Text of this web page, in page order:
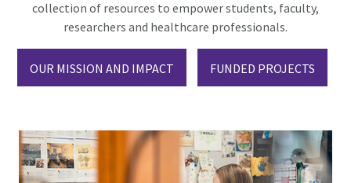
collection of resources to empower students, faculty,
researchers and healthcare professionals.
OUR MISSION AND IMPACT FUNDED PROJECTS